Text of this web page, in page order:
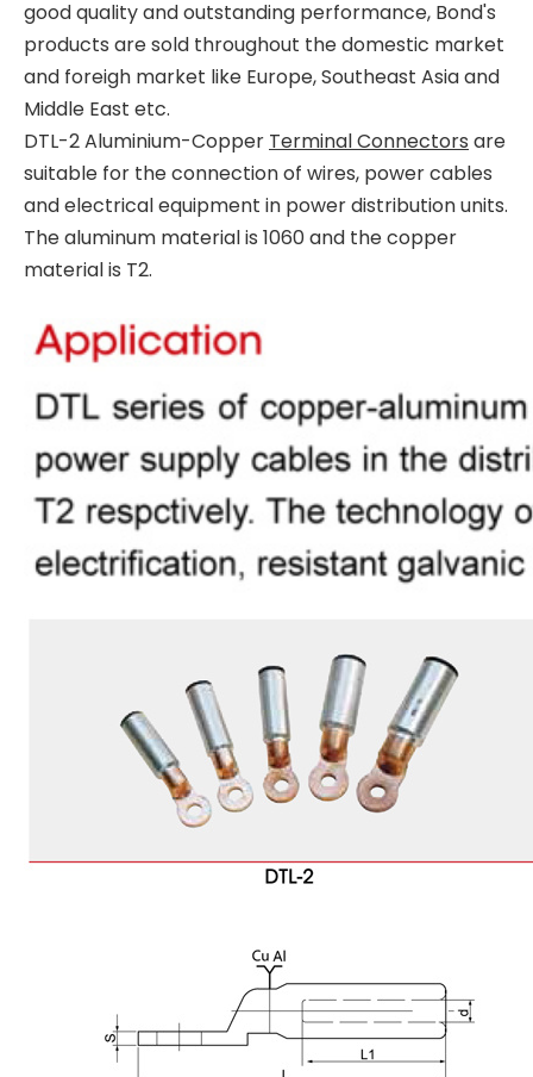
good quality and outstanding performance, Bond's
products are sold throughout the domestic market
and foreigh market like Europe, Southeast Asia and
Middle East etc.
DTL-2 Aluminium-Copper Terminal Connectors are
suitable for the connection of wires, power cables
and electrical equipment in power distribution units.
The aluminum material is 1060 and the copper
material is T2.